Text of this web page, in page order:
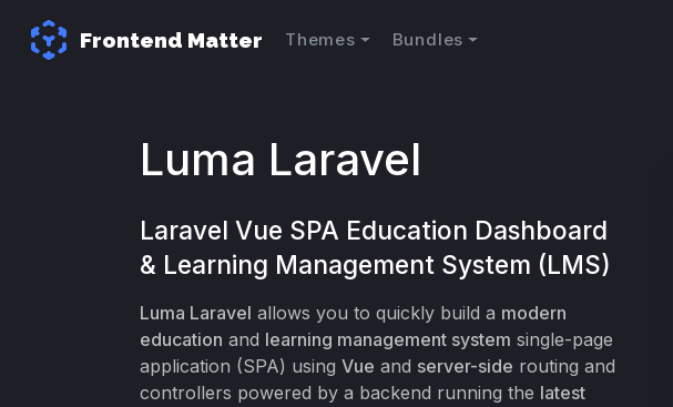
Frontend Matter Themes Bundles
Luma Laravel
Laravel Vue SPA Education Dashboard
& Learning Management System (LMS)
Luma Laravel allows you to quickly build a modern
education and learning management system single-page
application (SPA) using Vue and server-side routing and
controllers powered by a backend running the latest